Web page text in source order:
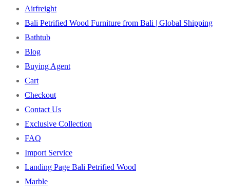
Airfreight
Bali Petrified Wood Furniture from Bali | Global Shipping
Bathtub
Blog
Buying Agent
Cart
Checkout
Contact Us
Exclusive Collection
FAQ
Import Service
Landing Page Bali Petrified Wood
Marble